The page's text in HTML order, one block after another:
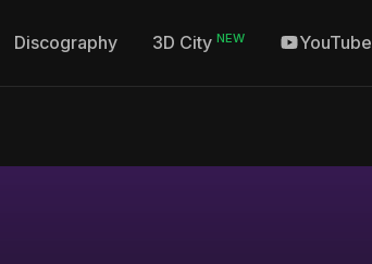
Discography 3D City NEW YouTube